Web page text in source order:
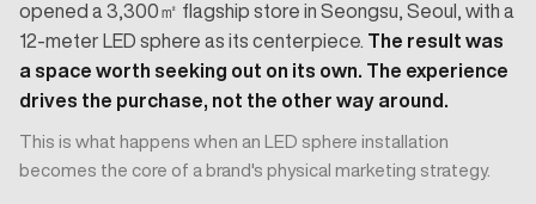
opened a 3,300㎡ flagship store in Seongsu, Seoul, with a
12-meter LED sphere as its centerpiece. The result was
a space worth seeking out on its own. The experience
drives the purchase, not the other way around.
This is what happens when an LED sphere installation
becomes the core of a brand's physical marketing strategy.